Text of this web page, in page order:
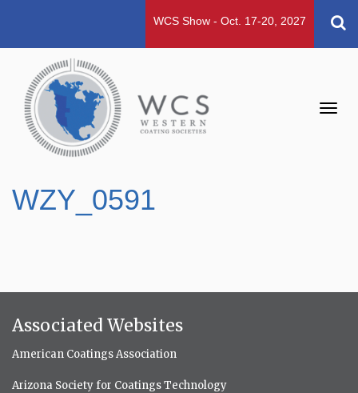
WCS Show - Oct. 17-20, 2027
WZY_0591
Associated Websites
American Coatings Association
Arizona Society for Coatings Technology